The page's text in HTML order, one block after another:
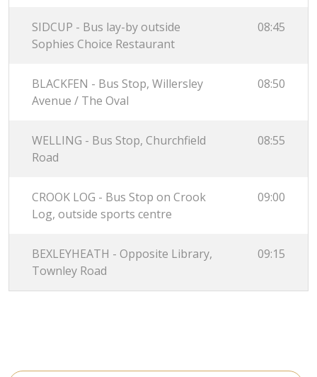
SIDCUP - Bus lay-by outside
Sophies Choice Restaurant
08:45
BLACKFEN - Bus Stop, Willersley
Avenue / The Oval
08:50
WELLING - Bus Stop, Churchfield
Road
08:55
CROOK LOG - Bus Stop on Crook
Log, outside sports centre
09:00
BEXLEYHEATH - Opposite Library,
Townley Road
09:15